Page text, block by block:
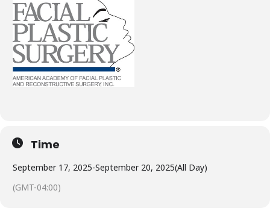
Time
September 17, 2025-September 20, 2025(All Day)
(GMT-04:00)